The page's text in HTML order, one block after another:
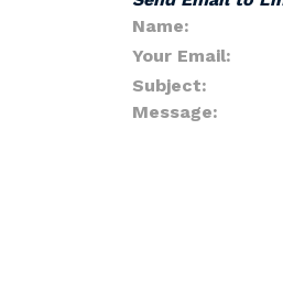
Name:
Your Email:
Subject:
Message: